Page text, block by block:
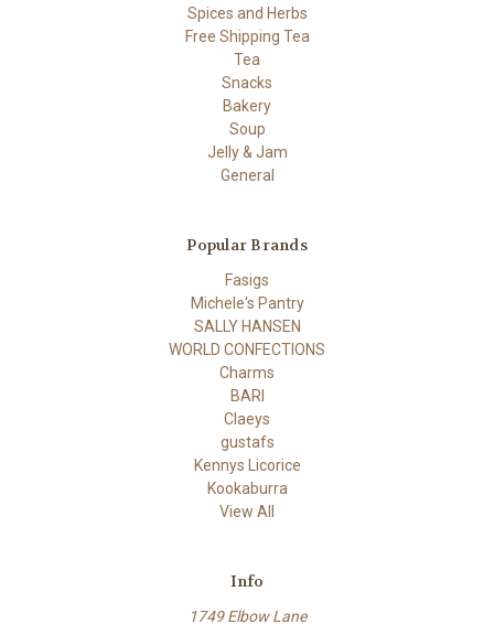
Spices and Herbs
Free Shipping Tea
Tea
Snacks
Bakery
Soup
Jelly & Jam
General
Popular Brands
Fasigs
Michele's Pantry
SALLY HANSEN
WORLD CONFECTIONS
Charms
BARI
Claeys
gustafs
Kennys Licorice
Kookaburra
View All
Info
1749 Elbow Lane